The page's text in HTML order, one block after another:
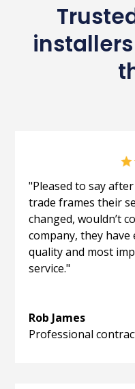
"Pleased to say
trade frames their
changed, wouldn’t
company, they
quality and most
service."
Rob James
Professional